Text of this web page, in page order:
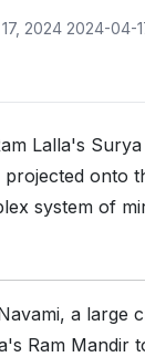
2024 2024-04-
Lalla's
onto
system of
a large
Ram Mandir